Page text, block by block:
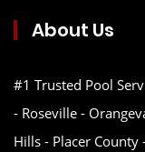
About Us
#1 Trusted Pool
- Roseville -
Hills - Placer County